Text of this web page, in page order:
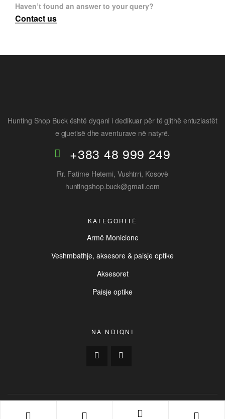
Haven’t found an answer to your query?
Contact us
Hunting Shop Buck është dyqani i dedikuar për të gjithë entuziastët
e gjuetisë dhe aventurave në natyrë.
+383 48 999 249
Rr. Fatime Hetemi, Vushtrri, Kosovë
huntingshop.buck@gmail.com
KATEGORITË
Armë Monicione
Veshmbathje, aksesore & paisje optike
Aksesoret
Paisje optike
NA NDIQNI
Copyright © 2025 BUCK
. All Rights Reserved. | Created by